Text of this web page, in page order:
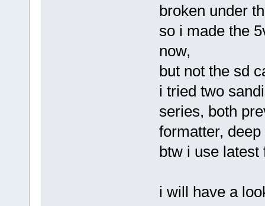
broken under
so i made the
now,
but not the sd
i tried two
series, both
formatter,
btw i use latest
i will have a